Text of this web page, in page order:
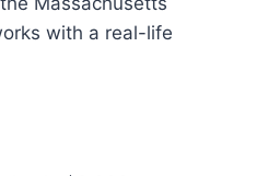
with a real-life